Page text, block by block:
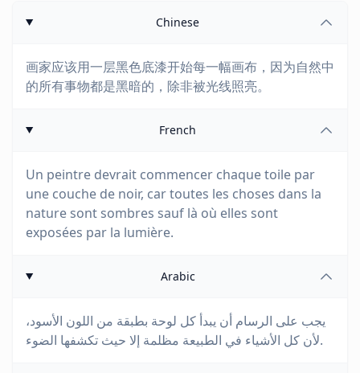
Chinese
画家应该用一层黑色底漆开始每一幅画布，因为自然中
的所有事物都是黑暗的，除非被光线照亮。
French
Un peintre devrait commencer chaque toile par
une couche de noir, car toutes les choses dans la
nature sont sombres sauf là où elles sont
exposées par la lumière.
Arabic
يجب على الرسام أن يبدأ كل لوحة بطبقة من اللون الأسود،
لأن كل الأشياء في الطبيعة مظلمة إلا حيث تكشفها الضوء.